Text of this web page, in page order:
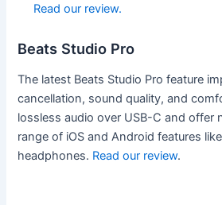
Read our review.
Beats Studio Pro
The latest Beats Studio Pro feature
cancellation, sound quality, and
lossless audio over USB-C and offer
range of iOS and Android features
headphones. Read our review.